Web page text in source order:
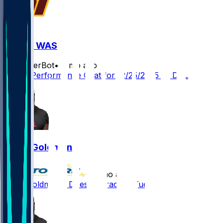
DAL @ WAS
SleeperBot•
8 mo ago
Player Performance Chat for 12/25/2025 vs DAL
Eddie Goldman
8 mo ago
Eddie Goldman - Doesn't practice Tuesday